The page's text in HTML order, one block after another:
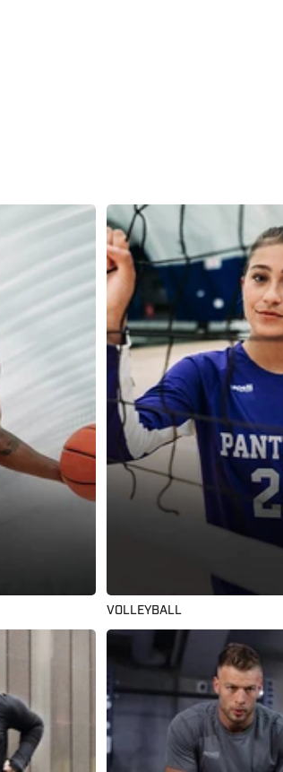
VOLLEYBALL